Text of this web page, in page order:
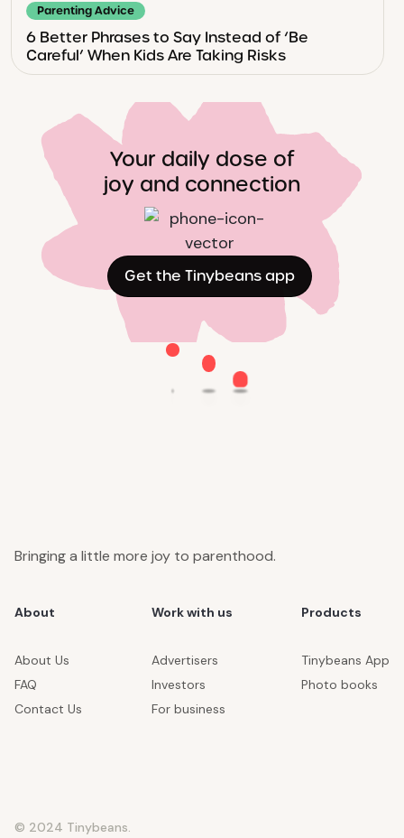
Parenting Advice
6 Better Phrases to Say Instead of ‘Be
Careful’ When Kids Are Taking Risks
Your daily dose of
joy and connection
Get the Tinybeans app
Bringing a little more joy to parenthood.
About
About Us
FAQ
Contact Us
Work with us
Advertisers
Investors
For business
Products
Tinybeans App
Photo books
© 2024 Tinybeans.